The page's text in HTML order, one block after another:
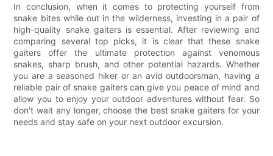
In conclusion, when it comes to protecting yourself from
snake bites while out in the wilderness, investing in a pair of
high-quality snake gaiters is essential. After reviewing and
comparing several top picks, it is clear that these snake
gaiters offer the ultimate protection against venomous
snakes, sharp brush, and other potential hazards. Whether
you are a seasoned hiker or an avid outdoorsman, having a
reliable pair of snake gaiters can give you peace of mind and
allow you to enjoy your outdoor adventures without fear. So
don't wait any longer, choose the best snake gaiters for your
needs and stay safe on your next outdoor excursion.